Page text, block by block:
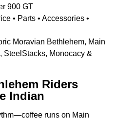
900 GT
• Parts • Accessories •
Moravian Bethlehem, Main
SteelStacks, Monocacy &
Riders
Indian
runs on Main